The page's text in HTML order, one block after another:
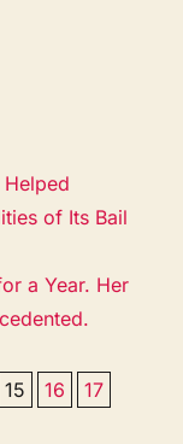
of Its Bail
a Year. Her
15 16
17